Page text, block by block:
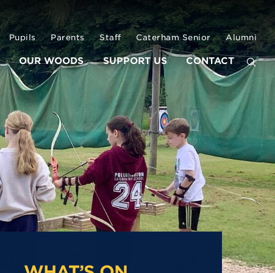
Pupils Parents Staff Caterham Senior Alumni
OUR WOODS SUPPORT US CONTACT